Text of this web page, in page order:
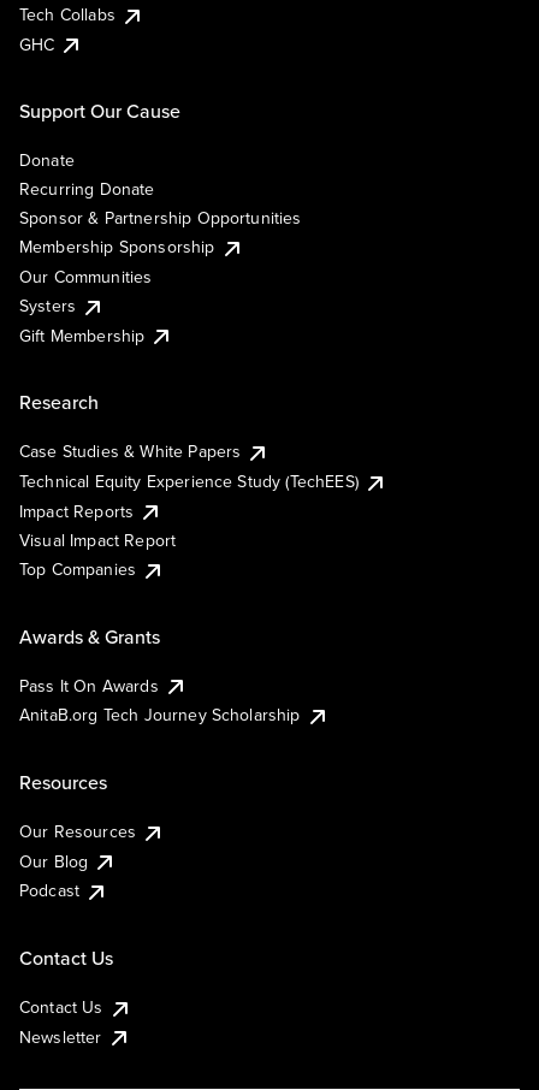
Tech Collabs
GHC
Support Our Cause
Donate
Recurring Donate
Sponsor & Partnership Opportunities
Membership Sponsorship
Our Communities
Systers
Gift Membership
Research
Case Studies & White Papers
Technical Equity Experience Study (TechEES)
Impact Reports
Visual Impact Report
Top Companies
Awards & Grants
Pass It On Awards
AnitaB.org Tech Journey Scholarship
Resources
Our Resources
Our Blog
Podcast
Contact Us
Contact Us
Newsletter